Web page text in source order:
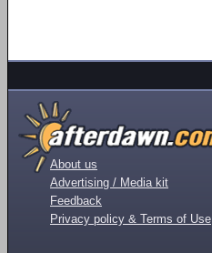
About us
Advertising / Media kit
Feedback
Privacy policy & Terms of Use